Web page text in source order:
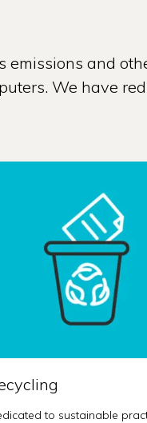
emissions and
We have
to sustainable